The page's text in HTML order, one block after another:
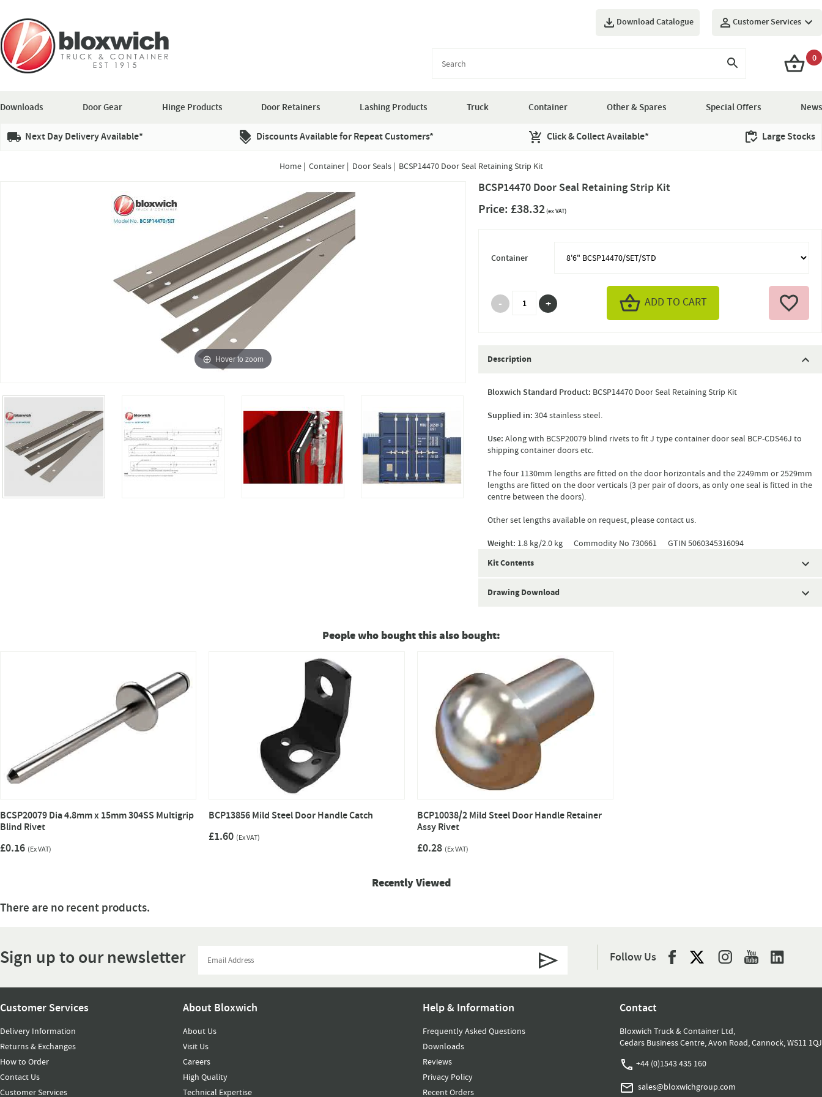
Download Catalogue Customer Services
0
Downloads Door Gear Hinge Products Door Retainers Lashing Products Truck Container Other & Spares Special Offers News
Next Day Delivery Available* Discounts Available for Repeat Customers* Click & Collect Available* Large Stocks
Home| Container| Door Seals| BCSP14470 Door Seal Retaining Strip Kit
Hover to zoom
BCSP14470 Door Seal Retaining Strip Kit
Price: £38.32(ex VAT)
Container
ADD TO CART
Description
Bloxwich Standard Product: BCSP14470 Door Seal Retaining Strip Kit
Supplied in: 304 stainless steel.
Use: Along with BCSP20079 blind rivets to fit J type container door seal BCP-CDS46J to
shipping container doors etc.
The four 1130mm lengths are fitted on the door horizontals and the 2249mm or 2529mm
lengths are fitted on the door verticals (3 per pair of doors, as only one seal is fitted in the
centre between the doors).
Other set lengths available on request, please contact us.
Weight: 1.8 kg/2.0 kg Commodity No 730661 GTIN 5060345316094
Kit Contents
Drawing Download
People who bought this also bought:
BCSP20079 Dia 4.8mm x 15mm 304SS Multigrip
Blind Rivet
£0.16 (Ex VAT)
BCP13856 Mild Steel Door Handle Catch
£1.60 (Ex VAT)
BCP10038/2 Mild Steel Door Handle Retainer
Assy Rivet
£0.28 (Ex VAT)
Recently Viewed
There are no recent products.
Sign up to our newsletter Follow Us
Customer Services
Delivery Information
Returns & Exchanges
How to Order
Contact Us
Customer Services
About Bloxwich
About Us
Visit Us
Careers
High Quality
Technical Expertise
Help & Information
Frequently Asked Questions
Downloads
Reviews
Privacy Policy
Recent Orders
Contact
Bloxwich Truck & Container Ltd,
Cedars Business Centre, Avon Road, Cannock, WS11 1QJ
+44 (0)1543 435 160
sales@bloxwichgroup.com